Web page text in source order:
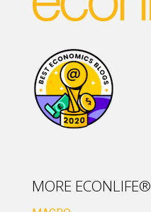
MORE ECONLIFE®